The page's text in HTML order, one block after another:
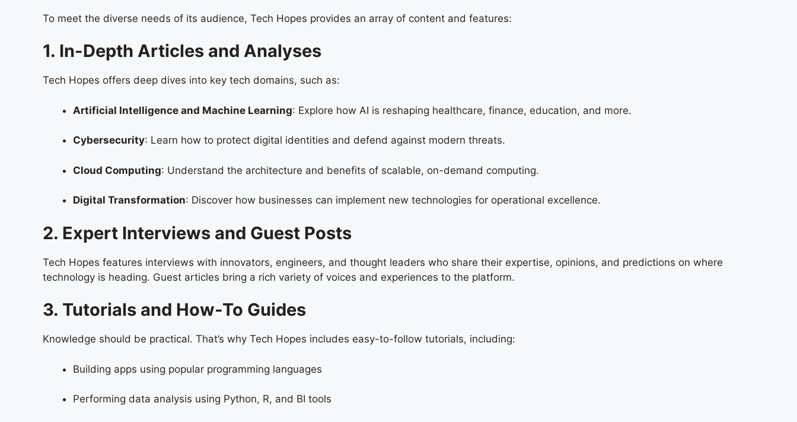
To meet the diverse needs of its audience, Tech Hopes provides an array of content and features:
1. In-Depth Articles and Analyses
Tech Hopes offers deep dives into key tech domains, such as:
Artificial Intelligence and Machine Learning: Explore how AI is reshaping healthcare, finance, education, and more.
Cybersecurity: Learn how to protect digital identities and defend against modern threats.
Cloud Computing: Understand the architecture and benefits of scalable, on-demand computing.
Digital Transformation: Discover how businesses can implement new technologies for operational excellence.
2. Expert Interviews and Guest Posts
Tech Hopes features interviews with innovators, engineers, and thought leaders who share their expertise, opinions, and predictions on where
technology is heading. Guest articles bring a rich variety of voices and experiences to the platform.
3. Tutorials and How-To Guides
Knowledge should be practical. That’s why Tech Hopes includes easy-to-follow tutorials, including:
Building apps using popular programming languages
Performing data analysis using Python, R, and BI tools